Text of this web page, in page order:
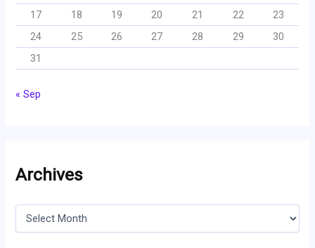
17
18 19 20 21 22
23
24
25 26 27 28 29
30
31
« Sep
Archives